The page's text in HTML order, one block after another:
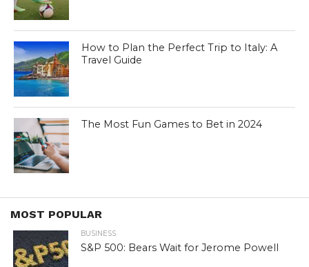
How to Plan the Perfect Trip to Italy: A
Travel Guide
The Most Fun Games to Bet in 2024
MOST POPULAR
BUSINESS
S&P 500: Bears Wait for Jerome Powell